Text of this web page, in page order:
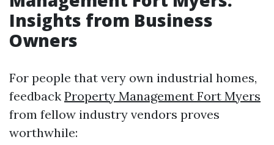
Insights from Business
Owners
For people that very own industrial homes,
feedback Property Management Fort Myers
from fellow industry vendors proves
worthwhile: